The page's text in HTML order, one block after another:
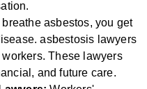
breathe asbestos, you get
asbestosis lawyers
These lawyers
and future care.